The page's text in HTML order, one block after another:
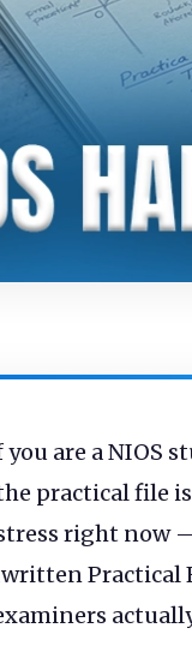
you are a NIOS
practical file
right now
Practical